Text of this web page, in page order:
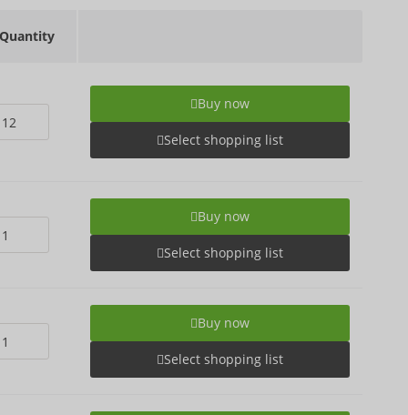
Buy now
Select shopping list
Buy now
Select shopping list
Buy now
Select shopping list